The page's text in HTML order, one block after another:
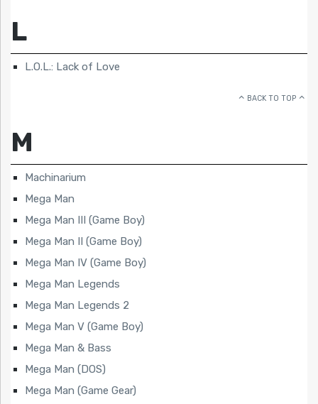
L
L.O.L.: Lack of Love
BACK TO TOP
M
Machinarium
Mega Man
Mega Man III (Game Boy)
Mega Man II (Game Boy)
Mega Man IV (Game Boy)
Mega Man Legends
Mega Man Legends 2
Mega Man V (Game Boy)
Mega Man & Bass
Mega Man (DOS)
Mega Man (Game Gear)